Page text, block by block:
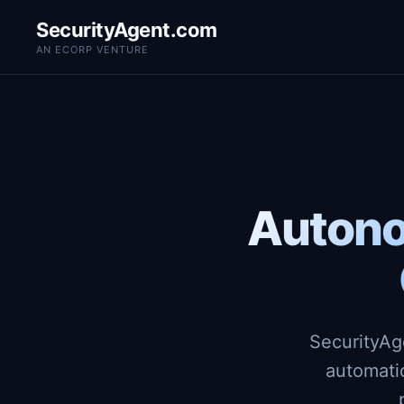
SecurityAgent.com
AN ECORP VENTURE